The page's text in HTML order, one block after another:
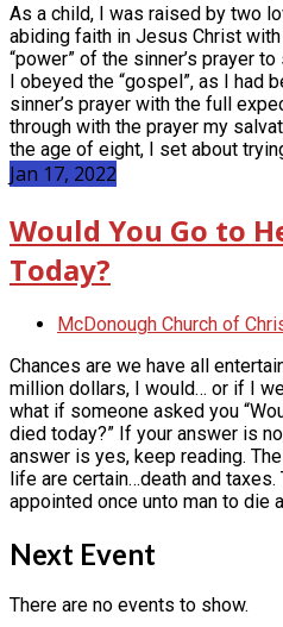
As a child, I was raised by two
abiding faith in Jesus Christ
“power” of the sinner’s prayer
I obeyed the “gospel”, as I had
sinner’s prayer with the full
through with the prayer my
the age of eight, I set about
Jan 17, 2022
Would You Go to
Today?
McDonough Church of
Chances are we have all
million dollars, I would… or if I
what if someone asked you
died today?” If your answer is
answer is yes, keep reading.
life are certain…death and
appointed once unto man to die
Next Event
There are no events to show.